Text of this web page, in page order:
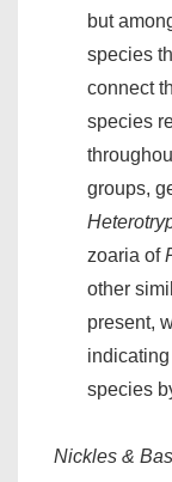
but
species
connect
species
groups,
zoaria of
other
present,
species
Nickles &